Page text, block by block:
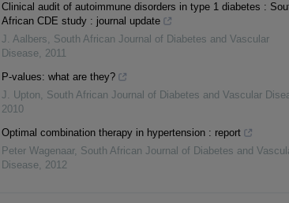
Clinical audit of autoimmune disorders in type 1 diabetes :
African CDE study : journal update
J. Aalbers, South African Journal of Diabetes and Vascular
Disease, 2011
P-values: what are they?
J. Upton, South African Journal of Diabetes and Vascular
2010
Optimal combination therapy in hypertension : report
Peter Wagenaar, South African Journal of Diabetes and
Disease, 2012